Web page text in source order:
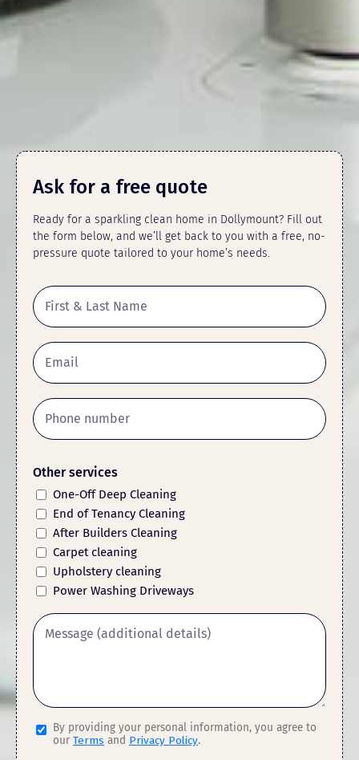
Ask for a free quote
Ready for a sparkling clean home in Dollymount? Fill out
the form below, and we’ll get back to you with a free, no-
pressure quote tailored to your home’s needs.
Other services
One-Off Deep Cleaning
End of Tenancy Cleaning
After Builders Cleaning
Carpet cleaning
Upholstery cleaning
Power Washing Driveways
By providing your personal information, you agree to
our Terms and Privacy Policy.